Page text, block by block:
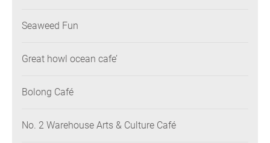
Seaweed Fun
Great howl ocean cafe’
Bolong Café
No. 2 Warehouse Arts & Culture Café